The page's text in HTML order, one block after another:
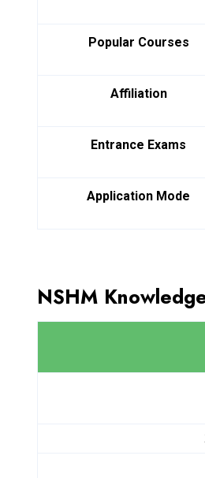
Popular Courses
Affiliation
Entrance Exams
Application Mode
NSHM